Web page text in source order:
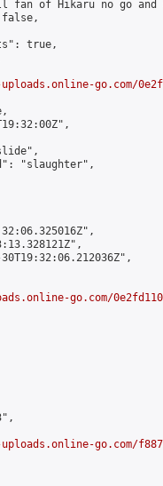
fan of Hikaru no go and
true,
go.com/
"slaughter",
go.com/
go.com/